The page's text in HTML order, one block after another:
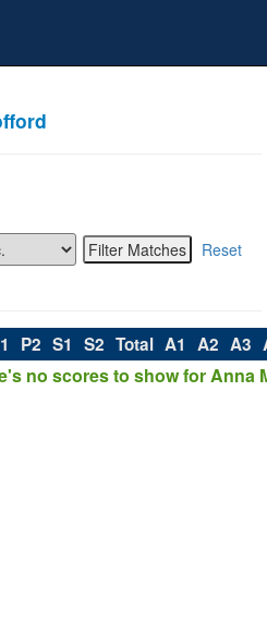
Reset
P2 S1 S2 Total A1 A2 A3
no scores to show for Anna